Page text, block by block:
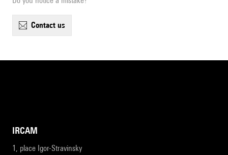
contact us
IRCAM
1, place Igor-Stravinsky